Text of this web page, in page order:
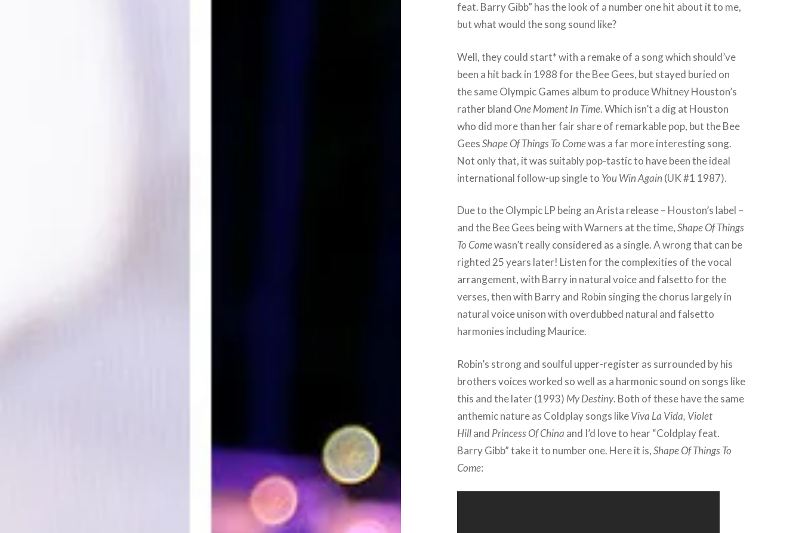
feat. Barry Gibb” has the look of a number one hit about it to me,
but what would the song sound like?
Well, they could start* with a remake of a song which should’ve
been a hit back in 1988 for the Bee Gees, but stayed buried on
the same Olympic Games album to produce Whitney Houston’s
rather bland One Moment In Time. Which isn’t a dig at Houston
who did more than her fair share of remarkable pop, but the Bee
GeesShape Of Things To Comewas a far more interesting song.
Not only that, it was suitably pop-tastic to have been the ideal
international follow-up single to You Win Again (UK #1 1987).
Due to the Olympic LP being an Arista release – Houston’s label –
and the Bee Gees being with Warners at the time,Shape Of Things
To Comewasn’t really considered as a single. A wrong that can be
righted 25 years later! Listen for the complexities of the vocal
arrangement, with Barry in natural voice and falsetto for the
verses, then with Barry and Robin singing the chorus largely in
natural voice unison with overdubbed natural and falsetto
harmonies including Maurice.
Robin’s strong and soulful upper-register as surrounded by his
brothers voices worked so well as a harmonic sound on songs like
this and the later (1993) My Destiny. Both of these have the same
anthemic nature as Coldplay songs likeViva La Vida, Violet
Hilland Princess Of China and I’d love to hear “Coldplay feat.
Barry Gibb” take it to number one. Here it is,Shape Of Things To
Come: